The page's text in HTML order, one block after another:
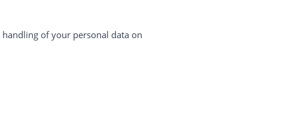
of your personal data on